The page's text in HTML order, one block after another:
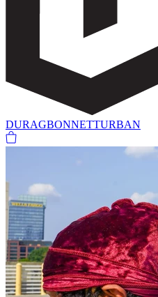
DURAGBONNETTURBAN